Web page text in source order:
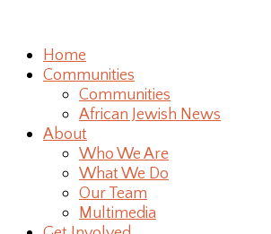
Home
Communities
Communities
African Jewish News
About
Who We Are
What We Do
Our Team
Multimedia